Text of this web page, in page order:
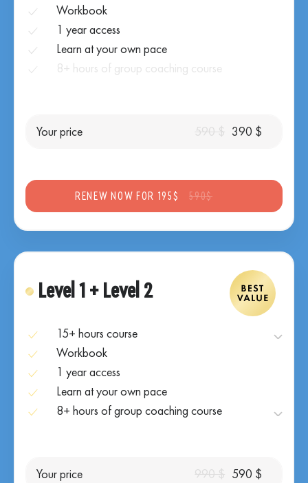
Workbook
1 year access
Learn at your own pace
8+ hours of group coaching course
Your price 590 $ 390 $
RENEW NOW FOR 195$ 590$
Level 1 + Level 2
15+ hours course
Workbook
1 year access
Learn at your own pace
8+ hours of group coaching course
Your price 990 $ 590 $